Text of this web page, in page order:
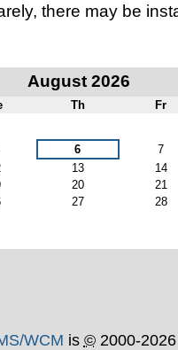
there may be
August 2026
Th Fr
6
7
13
14
20
21
27
28
WCM is ©2000-